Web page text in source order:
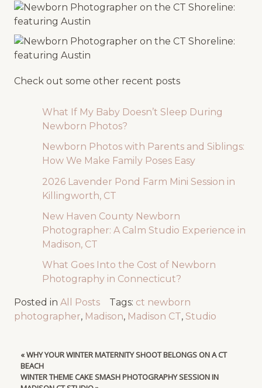
Check out some other recent posts
What If My Baby Doesn’t Sleep During
Newborn Photos?
Newborn Photos with Parents and Siblings:
How We Make Family Poses Easy
2026 Lavender Pond Farm Mini Session in
Killingworth, CT
New Haven County Newborn
Photographer: A Calm Studio Experience in
Madison, CT
What Goes Into the Cost of Newborn
Photography in Connecticut?
Posted in All Posts Tags: ct newborn
photographer, Madison, Madison CT, Studio
«WHY YOUR WINTER MATERNITY SHOOT BELONGS ON A CT
BEACH
WINTER THEME CAKE SMASH PHOTOGRAPHY SESSION IN